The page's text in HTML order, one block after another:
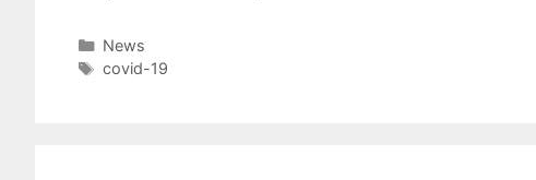
Categories
News
Tags
covid-19